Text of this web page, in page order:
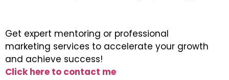
Get expert mentoring or professional
marketing services to accelerate your growth
and achieve success!
Click here to contact me